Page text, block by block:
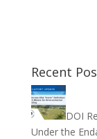
Recent
DOI
Under the